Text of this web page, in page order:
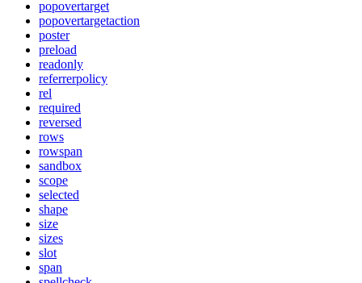
popovertarget
popovertargetaction
poster
preload
readonly
referrerpolicy
rel
required
reversed
rows
rowspan
sandbox
scope
selected
shape
size
sizes
slot
span